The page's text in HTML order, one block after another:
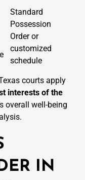
Standard
Possession
Order or
customized
schedule
courts apply
interests of the
overall well-being
IN